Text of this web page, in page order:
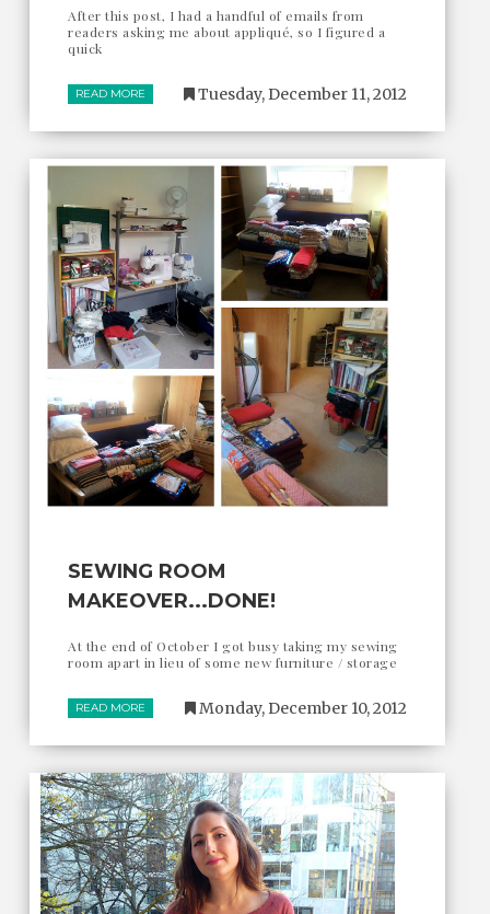
After this post, I had a handful of emails from
readers asking me about appliqué, so I figured a
quick
READ MORE Tuesday, December 11, 2012
SEWING ROOM
MAKEOVER...DONE!
At the end of October I got busy taking my sewing
room apart in lieu of some new furniture / storage
READ MORE Monday, December 10, 2012